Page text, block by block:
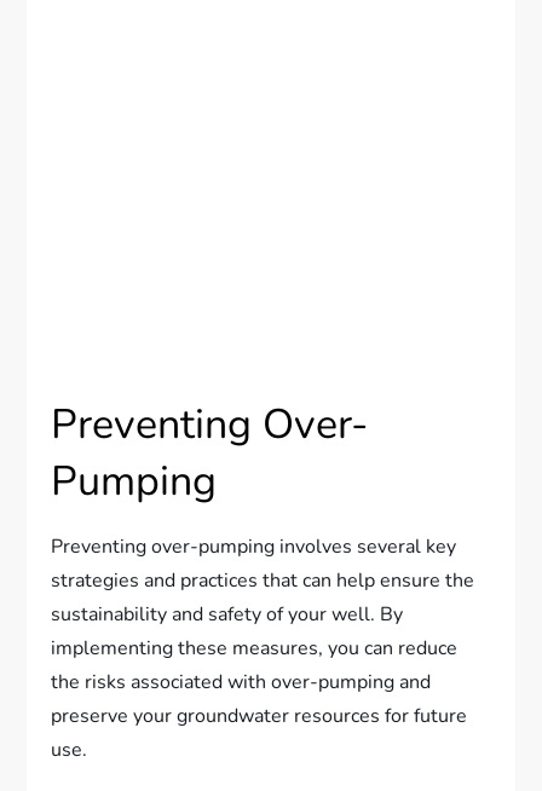
Preventing Over-
Pumping
Preventing over-pumping involves several key
strategies and practices that can help ensure the
sustainability and safety of your well. By
implementing these measures, you can reduce
the risks associated with over-pumping and
preserve your groundwater resources for future
use.